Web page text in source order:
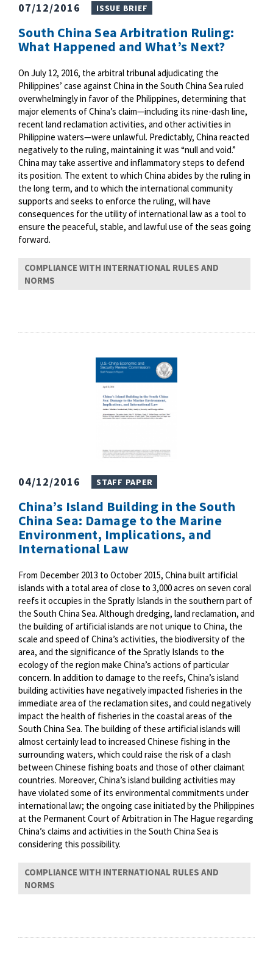
07/12/2016 ISSUE BRIEF
South China Sea Arbitration Ruling:
What Happened and What’s Next?
On July 12, 2016, the arbitral tribunal adjudicating the
Philippines’ case against China in the South China Sea ruled
overwhelmingly in favor of the Philippines, determining that
major elements of China’s claim—including its nine-dash line,
recent land reclamation activities, and other activities in
Philippine waters—were unlawful. Predictably, China reacted
negatively to the ruling, maintaining it was “null and void.”
China may take assertive and inflammatory steps to defend
its position. The extent to which China abides by the ruling in
the long term, and to which the international community
supports and seeks to enforce the ruling, will have
consequences for the utility of international law as a tool to
ensure the peaceful, stable, and lawful use of the seas going
forward.
COMPLIANCE WITH INTERNATIONAL RULES AND
NORMS
04/12/2016 STAFF PAPER
China’s Island Building in the South
China Sea: Damage to the Marine
Environment, Implications, and
International Law
From December 2013 to October 2015, China built artificial
islands with a total area of close to 3,000 acres on seven coral
reefs it occupies in the Spratly Islands in the southern part of
the South China Sea. Although dredging, land reclamation, and
the building of artificial islands are not unique to China, the
scale and speed of China’s activities, the biodiversity of the
area, and the significance of the Spratly Islands to the
ecology of the region make China’s actions of particular
concern. In addition to damage to the reefs, China’s island
building activities have negatively impacted fisheries in the
immediate area of the reclamation sites, and could negatively
impact the health of fisheries in the coastal areas of the
South China Sea. The building of these artificial islands will
almost certainly lead to increased Chinese fishing in the
surrounding waters, which could raise the risk of a clash
between Chinese fishing boats and those of other claimant
countries. Moreover, China’s island building activities may
have violated some of its environmental commitments under
international law; the ongoing case initiated by the Philippines
at the Permanent Court of Arbitration in The Hague regarding
China’s claims and activities in the South China Sea is
considering this possibility.
COMPLIANCE WITH INTERNATIONAL RULES AND
NORMS